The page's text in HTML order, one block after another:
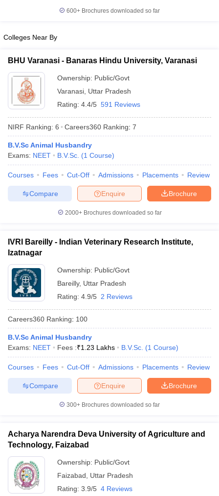
Cut offBHU CUET Cut offCUET CutoffCUET Cut off For
Year Question PapersCUET PG SyllabusCUET PG Answer
SyllabusIIT JAM ResultIIT JAM cut off
NEST Result
Question PaperAP PGCET Merit List
Examination FormIGNOU Question Papers
in Allahabad
Private Degree Colleges in Varanasi
600+ Brochures downloaded so far
Colleges Near By
BHU Varanasi - Banaras Hindu University, Varanasi
Ownership: Public/Govt
Varanasi Uttar Pradesh
Rating: 4.4/5 591 Reviews
NIRF Ranking: 6 Careers360 Ranking: 7
B.V.Sc Animal Husbandry
Exams: NEET B.V.Sc. (1 Course)
Courses Fees Cut-Off Admissions Placements Review
Brochure
Enquire
Compare
2000+Brochures downloaded so far
IVRI Bareilly - Indian Veterinary Research Institute,
Izatnagar
Ownership: Public/Govt
Bareilly, Uttar Pradesh
Rating: 4.9/5 2 Reviews
Careers360 Ranking: 100
B.V.Sc Animal Husbandry
Exams: NEET Fees :₹1.23 Lakhs B.V.Sc. (1 Course)
Courses Fees Cut-Off Admissions Placements Review
Brochure
Enquire
Compare
300+ Brochures downloaded so far
Acharya Narendra Deva University of Agriculture and
Technology, Faizabad
Ownership: Public/Govt
Faizabad
Uttar Pradesh
Rating: 3.9/5 4 Reviews